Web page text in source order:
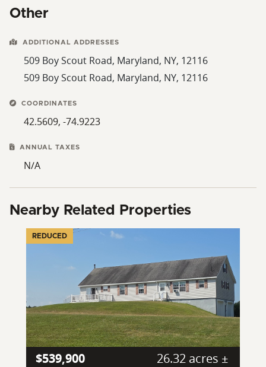
Other
ADDITIONAL ADDRESSES
509 Boy Scout Road, Maryland, NY, 12116
509 Boy Scout Road, Maryland, NY, 12116
COORDINATES
42.5609, -74.9223
ANNUAL TAXES
N/A
Nearby Related Properties
REDUCED
$539,900 26.32 acres ±